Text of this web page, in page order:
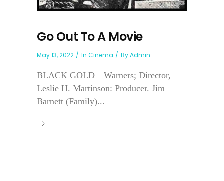
Go Out To A Movie
May 13, 2022 In Cinema ByAdmin
BLACK GOLD—Warners; Director,
Leslie H. Martinson: Producer. Jim
Barnett (Family)...